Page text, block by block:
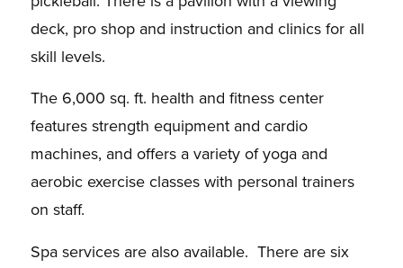
deck, pro shop and instruction and clinics for all
skill levels.
The 6,000 sq. ft. health and fitness center
features strength equipment and cardio
machines, and offers a variety of yoga and
aerobic exercise classes with personal trainers
on staff.
Spa services are also available. There are six